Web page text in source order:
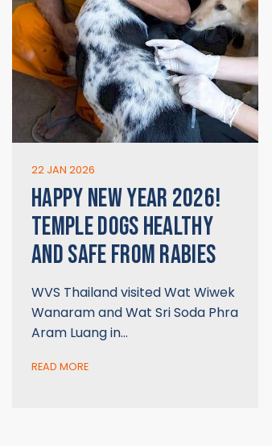
22 JAN 2026
HAPPY NEW YEAR 2026!
TEMPLE DOGS HEALTHY
AND SAFE FROM RABIES
WVS Thailand visited Wat Wiwek
Wanaram and Wat Sri Soda Phra
Aram Luang in…
READ MORE